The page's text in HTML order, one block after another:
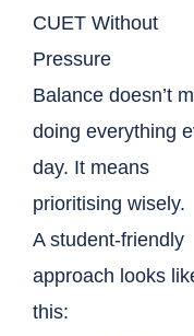
CUET Without
Pressure
Balance doesn’t
doing everything
day. It means
prioritising wisely.
A student-friendly
approach looks
this: